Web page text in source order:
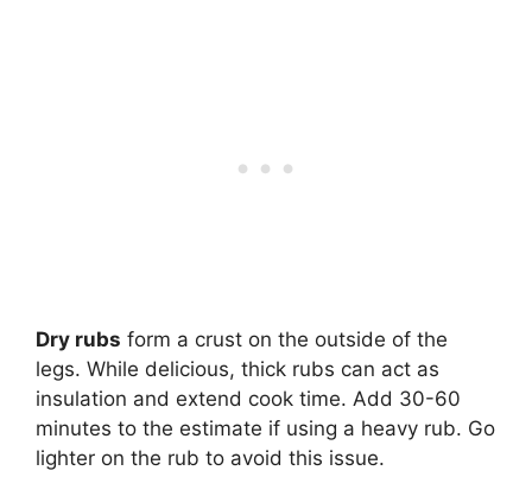
Dry rubs form a crust on the outside of the
legs. While delicious, thick rubs can act as
insulation and extend cook time. Add 30-60
minutes to the estimate if using a heavy rub. Go
lighter on the rub to avoid this issue.